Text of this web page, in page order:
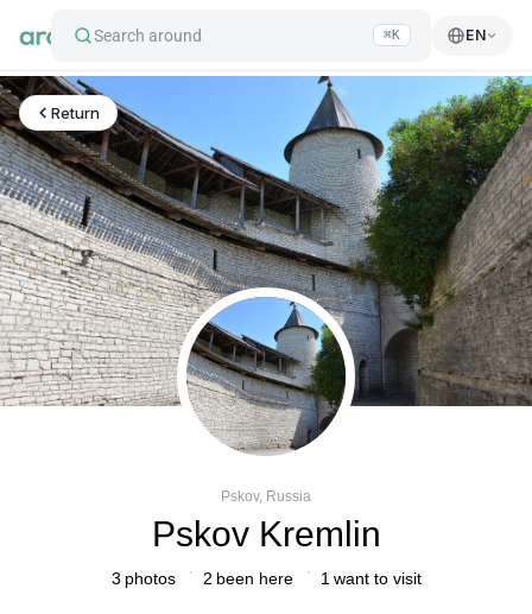
Search around ⌘K EN
Return
Pskov, Russia
Pskov Kremlin
3 photos 2 been here 1 want to visit